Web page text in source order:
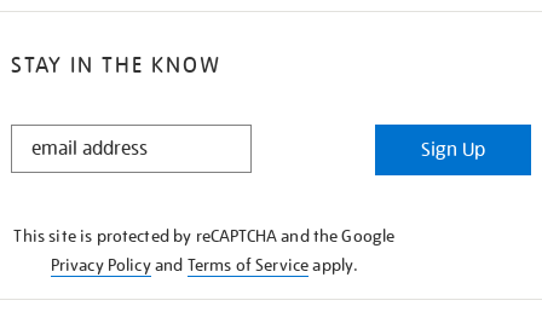
STAY IN THE KNOW
STAY
Sign Up
This site is protected by reCAPTCHA and the Google
Privacy Policyand Terms of Serviceapply.